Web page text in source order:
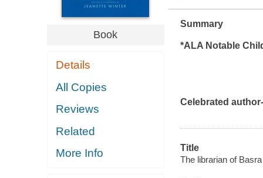
Book
Details
All Copies
Reviews
Related
More Info
Summary
*ALA Notable
Celebrated
Title
The librarian of